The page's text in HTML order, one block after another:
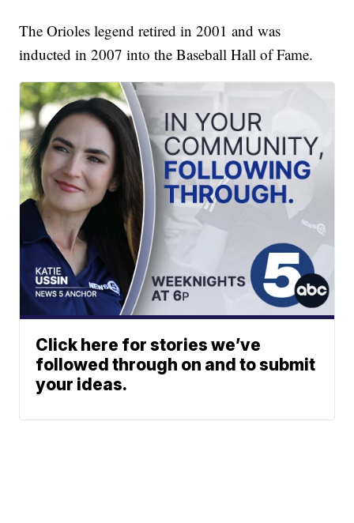
The Orioles legend retired in 2001 and was
inducted in 2007 into the Baseball Hall of Fame.
Click here for stories we’ve
followed through on and to submit
your ideas.